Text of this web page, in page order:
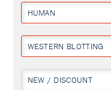
HUMAN
WESTERN BLOTTING
NEW / DISCOUNT